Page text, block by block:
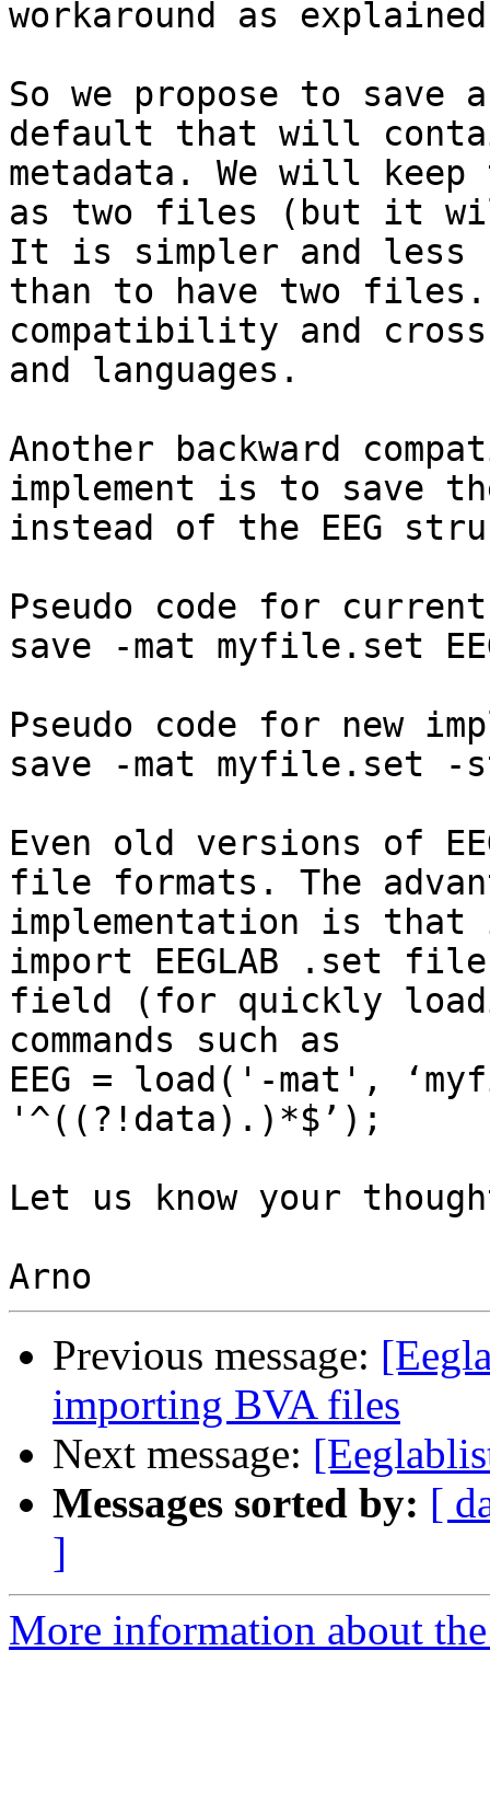
workaround as
So we propose to
default that will
metadata. We will
as two files (but it
It is simpler and less
than to have two
compatibility and
and languages.
Another backward
implement is to save
instead of the EEG
Pseudo code for
save -mat myfile.set
Pseudo code for new
save -mat myfile.set -
Even old versions of
file formats. The
implementation is
import EEGLAB .set
field (for quickly
commands such as
EEG = load('-mat',
'^((?!data).)*$’);
Let us know your
Previous message:
importing BVA files
Next message:
Messages sorted by: [
]
More information about